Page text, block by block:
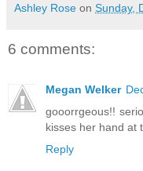
Ashley Rose on Sunday,
6 comments:
Megan Welker
gooorrgeous!!
kisses her hand at
Reply